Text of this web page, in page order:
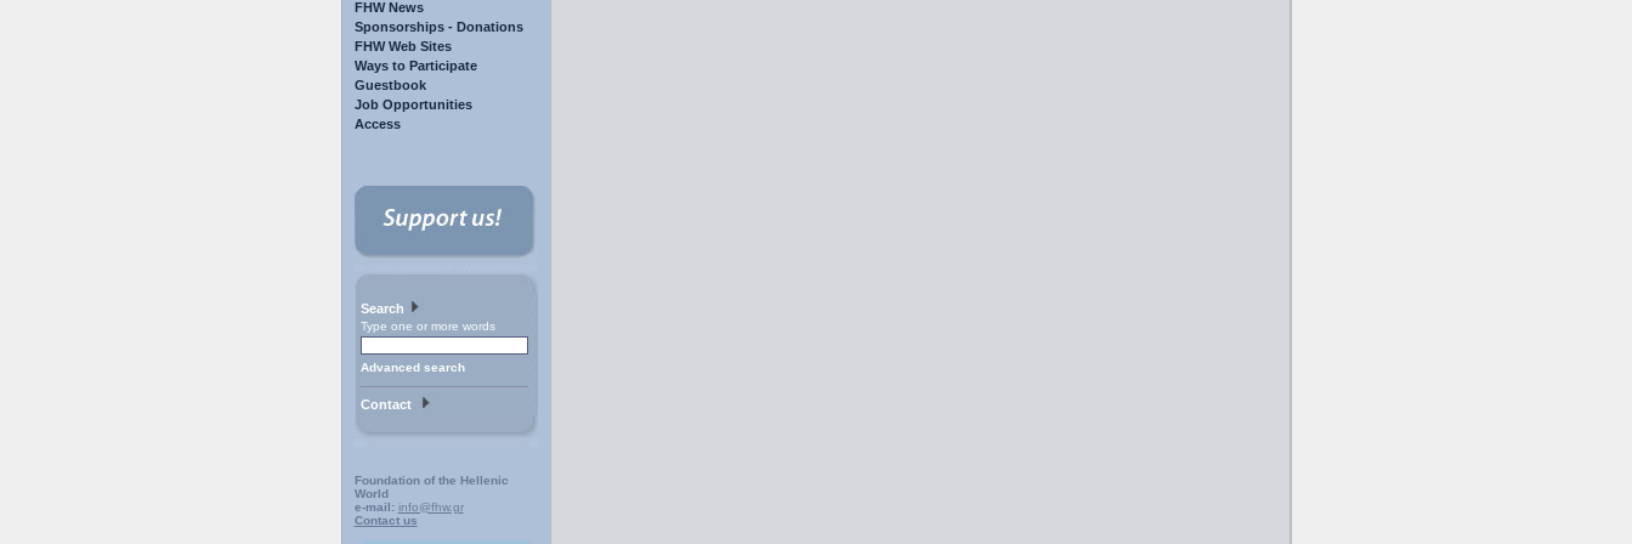
FHW News
Sponsorships - Donations
FHW Web Sites
Ways to Participate
Guestbook
Job Opportunities
Access
Search
Type one or more words
Advanced search
Contact
Foundation of the Hellenic
World
e-mail: info@fhw.gr
Contact us